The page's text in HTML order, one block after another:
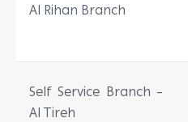
Al Rihan Branch
Self Service Branch –
Al Tireh